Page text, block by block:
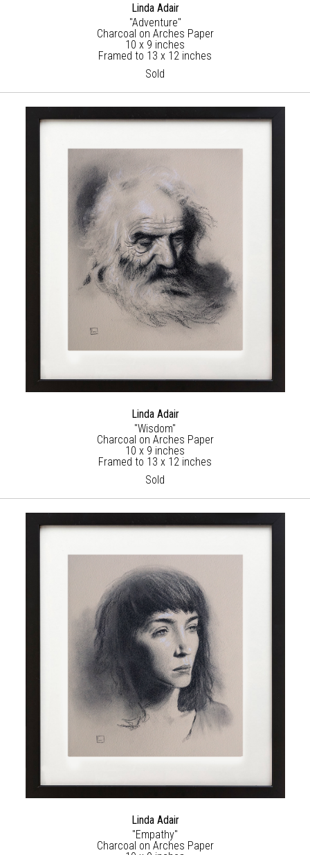
Linda Adair
"Adventure"
Charcoal on Arches Paper
10 x 9 inches
Framed to 13 x 12 inches
Sold
Linda Adair
"Wisdom"
Charcoal on Arches Paper
10 x 9 inches
Framed to 13 x 12 inches
Sold
Linda Adair
"Empathy"
Charcoal on Arches Paper